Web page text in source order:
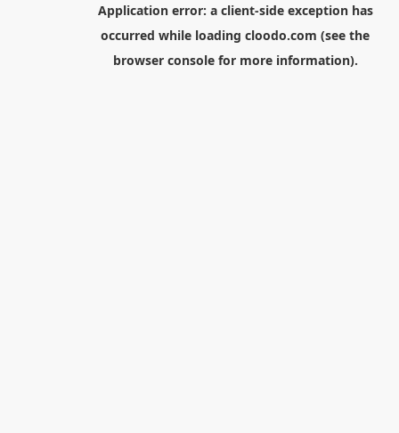
Application error: a client-side exception has
occurred while loading cloodo.com (see the
browser consolefor more information).